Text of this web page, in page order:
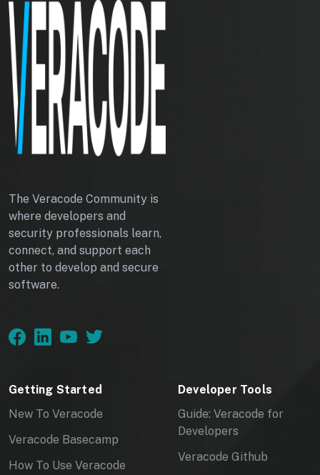
The Veracode Community is
where developers and
security professionals learn,
connect, and support each
other to develop and secure
software.
Getting Started
New To Veracode
Veracode Basecamp
How To Use Veracode
Developer Tools
Guide: Veracode for
Developers
Veracode Github